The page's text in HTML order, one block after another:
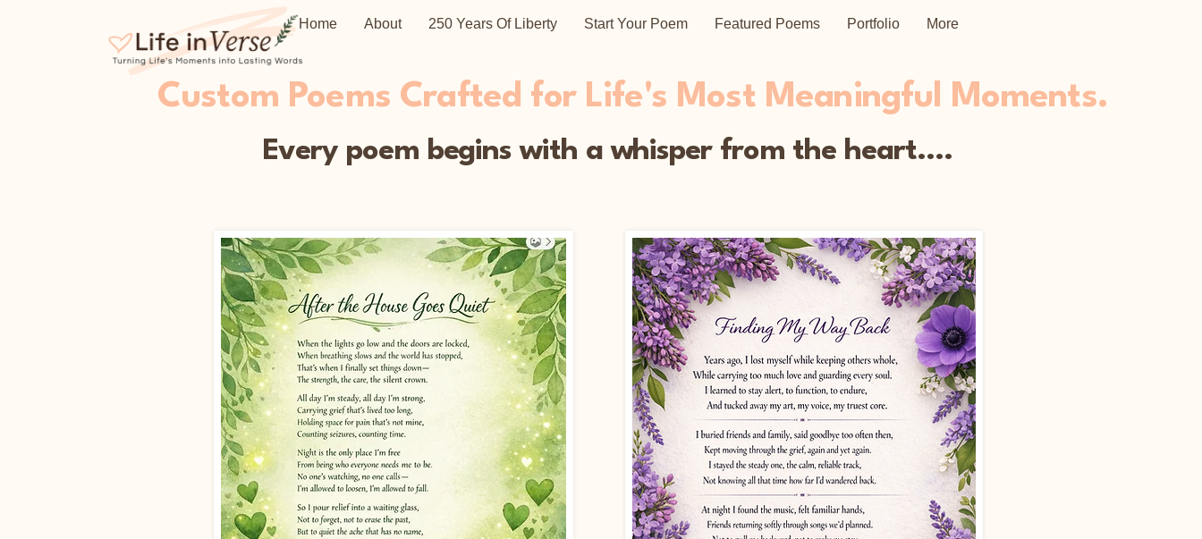
Home About 250 Years Of Liberty Start Your Poem Featured Poems Portfolio More
Custom Poems Crafted for Life's Most Meaningful Moments.
Every poem begins with a whisper from the heart....